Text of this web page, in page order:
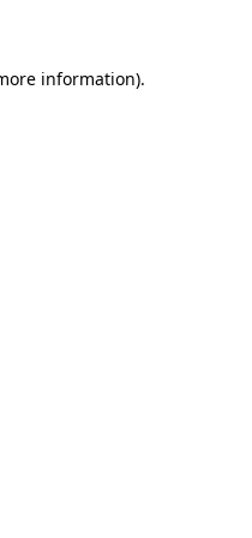
information).